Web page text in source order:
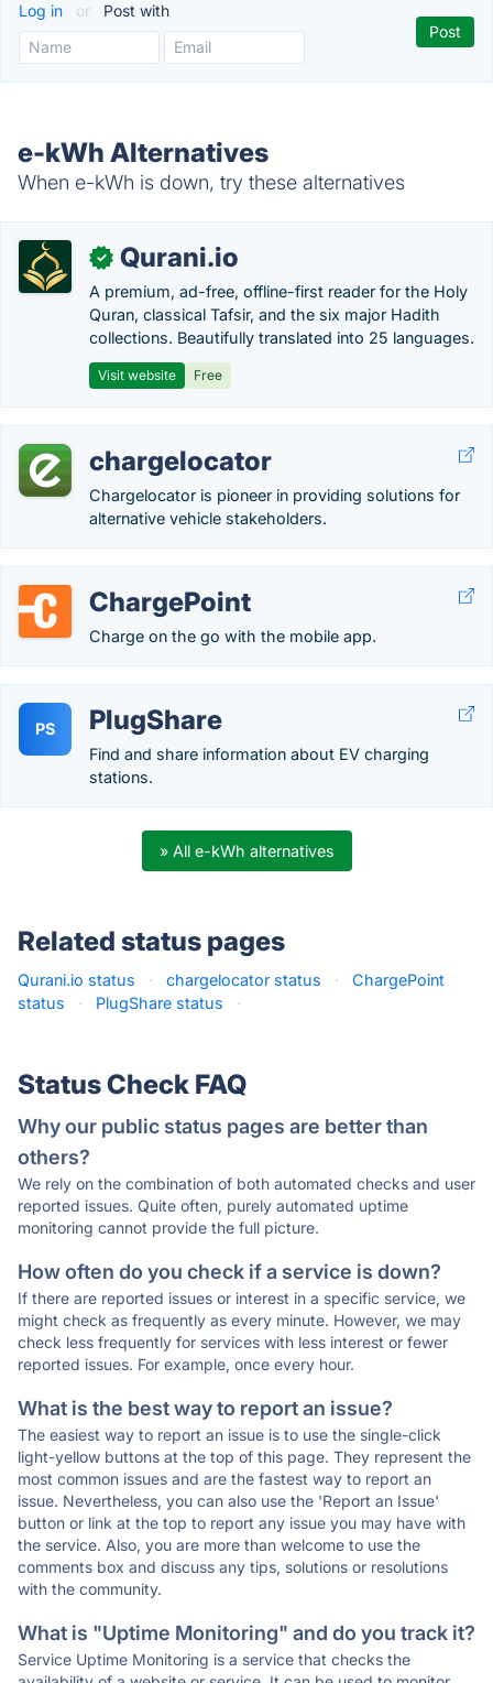
Log in or Post with
e-kWh Alternatives
When e-kWh is down, try these alternatives
✓ Qurani.io
A premium, ad-free, offline-first reader for the Holy
Quran, classical Tafsir, and the six major Hadith
collections. Beautifully translated into 25 languages.
Visit website Free
chargelocator
Chargelocator is pioneer in providing solutions for
alternative vehicle stakeholders.
ChargePoint
Charge on the go with the mobile app.
PS PlugShare
Find and share information about EV charging
stations.
» All e-kWh alternatives
Related status pages
Qurani.io status · chargelocator status ·
ChargePoint
status
· PlugShare status ·
Status Check FAQ
Why our public status pages are better than
others?
We rely on the combination of both automated checks and user
reported issues. Quite often, purely automated uptime
monitoring cannot provide the full picture.
How often do you check if a service is down?
If there are reported issues or interest in a specific service, we
might check as frequently as every minute. However, we may
check less frequently for services with less interest or fewer
reported issues. For example, once every hour.
What is the best way to report an issue?
The easiest way to report an issue is to use the single-click
light-yellow buttons at the top of this page. They represent the
most common issues and are the fastest way to report an
issue. Nevertheless, you can also use the 'Report an Issue'
button or link at the top to report any issue you may have with
the service. Also, you are more than welcome to use the
comments box and discuss any tips, solutions or resolutions
with the community.
What is "Uptime Monitoring" and do you track it?
Service Uptime Monitoring is a service that checks the